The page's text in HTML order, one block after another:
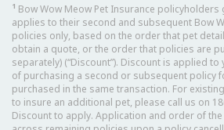
1 Bow Wow Meow Pet Insurance
applies to their second and subsequent Bow
policies only, based on the order that pet
obtain a quote, or the order that policies are
separately) (“Discount”). Discount is applied
of purchasing a second or subsequent policy
purchased in the same transaction. For
to insure an additional pet, please call us on
Discount to apply. Application and order of